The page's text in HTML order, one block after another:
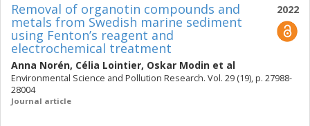
2022
Removal of organotin compounds and
metals from Swedish marine sediment
using Fenton’s reagent and
electrochemical treatment
Anna Norén, Célia Lointier, Oskar Modin et al
Environmental Science and Pollution Research. Vol. 29 (19), p. 27988-
28004
Journal article